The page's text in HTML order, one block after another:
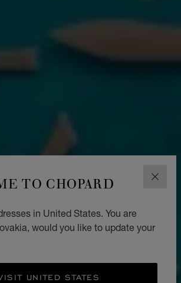
TO CHOPARD
in United States. You are
would you like to update your
UNITED STATES